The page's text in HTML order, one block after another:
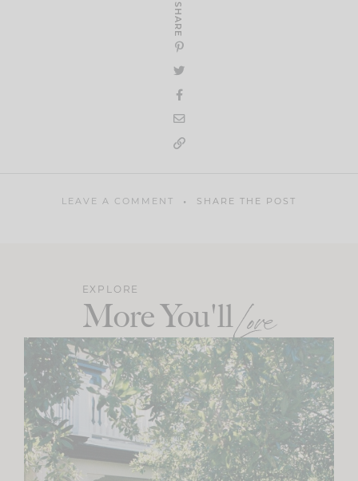
SHARE
LEAVE A COMMENT SHARE THE POST
EXPLORE
More You'llLove